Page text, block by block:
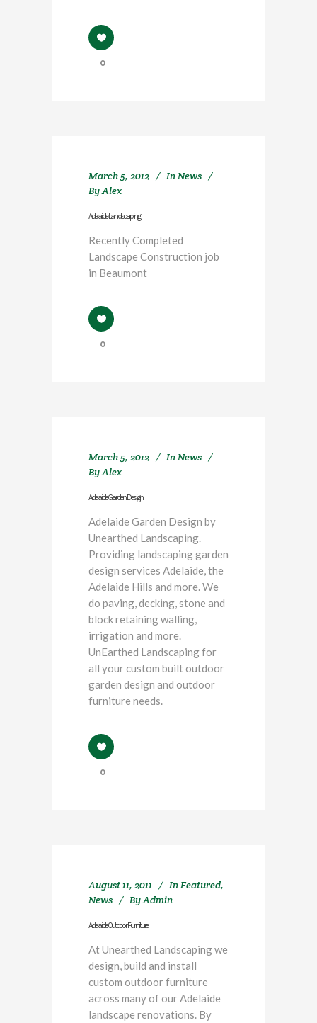
0
March 5, 2012 InNews
ByAlex
Adelaide Landscaping
Recently Completed
Landscape Construction job
in Beaumont
0
March 5, 2012 InNews
ByAlex
Adelaide Garden Design
Adelaide Garden Design by
Unearthed Landscaping.
Providing landscaping garden
design services Adelaide, the
Adelaide Hills and more. We
do paving, decking, stone and
block retaining walling,
irrigation and more.
UnEarthed Landscaping for
all your custom built outdoor
garden design and outdoor
furniture needs.
0
August 11, 2011 InFeatured,
News
ByAdmin
Adelaide Outdoor Furniture
At Unearthed Landscaping we
design, build and install
custom outdoor furniture
across many of our Adelaide
landscape renovations. By